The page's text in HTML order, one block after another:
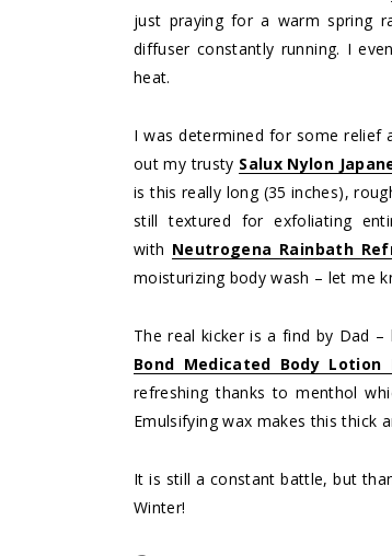
just praying for a warm spring
diffuser constantly running. I
heat.
I was determined for some relief
out my trusty Salux Nylon
is this really long (35 inches),
still textured for exfoliating
with Neutrogena Rainbath
moisturizing body wash – let me
The real kicker is a find by Dad
Bond Medicated Body
refreshing thanks to menthol
Emulsifying wax makes this thick
It is still a constant battle, but
Winter!